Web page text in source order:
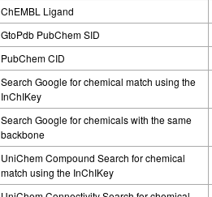
ChEMBL Ligand
GtoPdb PubChem SID
PubChem CID
Search Google for chemical match using the
InChIKey
Search Google for chemicals with the same
backbone
UniChem Compound Search for chemical
match using the InChIKey